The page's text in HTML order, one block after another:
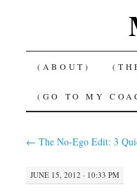
SKIP
TO
(ABOUT)
(GO TO MY
← The No-Ego Edit: 3
JUNE 15, 2012 · 10:33 PM